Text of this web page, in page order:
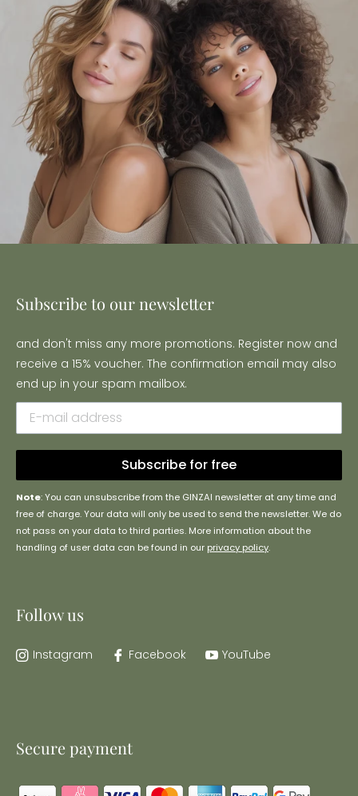
Subscribe to our newsletter
and don't miss any more promotions. Register now and
receive a 15% voucher. The confirmation email may also
end up in your spam mailbox.
Subscribe for free
Note: You can unsubscribe from the GINZAI newsletter at any time and
free of charge. Your data will only be used to send the newsletter. We do
not pass on your data to third parties. More information about the
handling of user data can be found in our privacy policy.
Follow us
Instagram Facebook YouTube
Secure payment